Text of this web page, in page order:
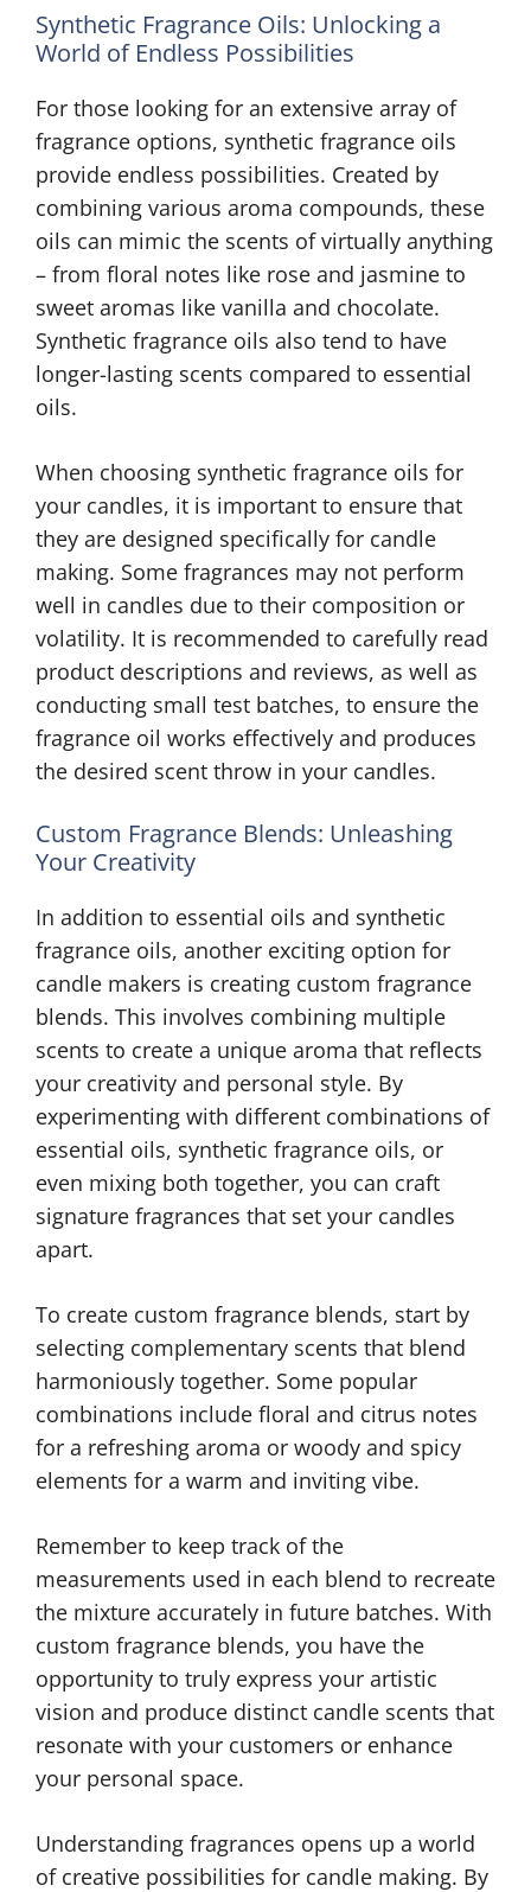
Synthetic Fragrance Oils: Unlocking a
World of Endless Possibilities
For those looking for an extensive array of
fragrance options, synthetic fragrance oils
provide endless possibilities. Created by
combining various aroma compounds, these
oils can mimic the scents of virtually anything
– from floral notes like rose and jasmine to
sweet aromas like vanilla and chocolate.
Synthetic fragrance oils also tend to have
longer-lasting scents compared to essential
oils.
When choosing synthetic fragrance oils for
your candles, it is important to ensure that
they are designed specifically for candle
making. Some fragrances may not perform
well in candles due to their composition or
volatility. It is recommended to carefully read
product descriptions and reviews, as well as
conducting small test batches, to ensure the
fragrance oil works effectively and produces
the desired scent throw in your candles.
Custom Fragrance Blends: Unleashing
Your Creativity
In addition to essential oils and synthetic
fragrance oils, another exciting option for
candle makers is creating custom fragrance
blends. This involves combining multiple
scents to create a unique aroma that reflects
your creativity and personal style. By
experimenting with different combinations of
essential oils, synthetic fragrance oils, or
even mixing both together, you can craft
signature fragrances that set your candles
apart.
To create custom fragrance blends, start by
selecting complementary scents that blend
harmoniously together. Some popular
combinations include floral and citrus notes
for a refreshing aroma or woody and spicy
elements for a warm and inviting vibe.
Remember to keep track of the
measurements used in each blend to recreate
the mixture accurately in future batches. With
custom fragrance blends, you have the
opportunity to truly express your artistic
vision and produce distinct candle scents that
resonate with your customers or enhance
your personal space.
Understanding fragrances opens up a world
of creative possibilities for candle making. By